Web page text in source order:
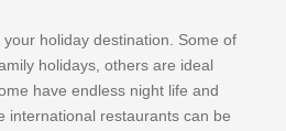
holiday destination. Some of
holidays, others are ideal
have endless night life and
international restaurants can be